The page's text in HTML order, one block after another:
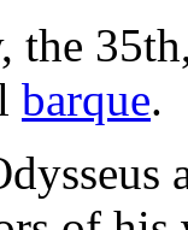
barque.